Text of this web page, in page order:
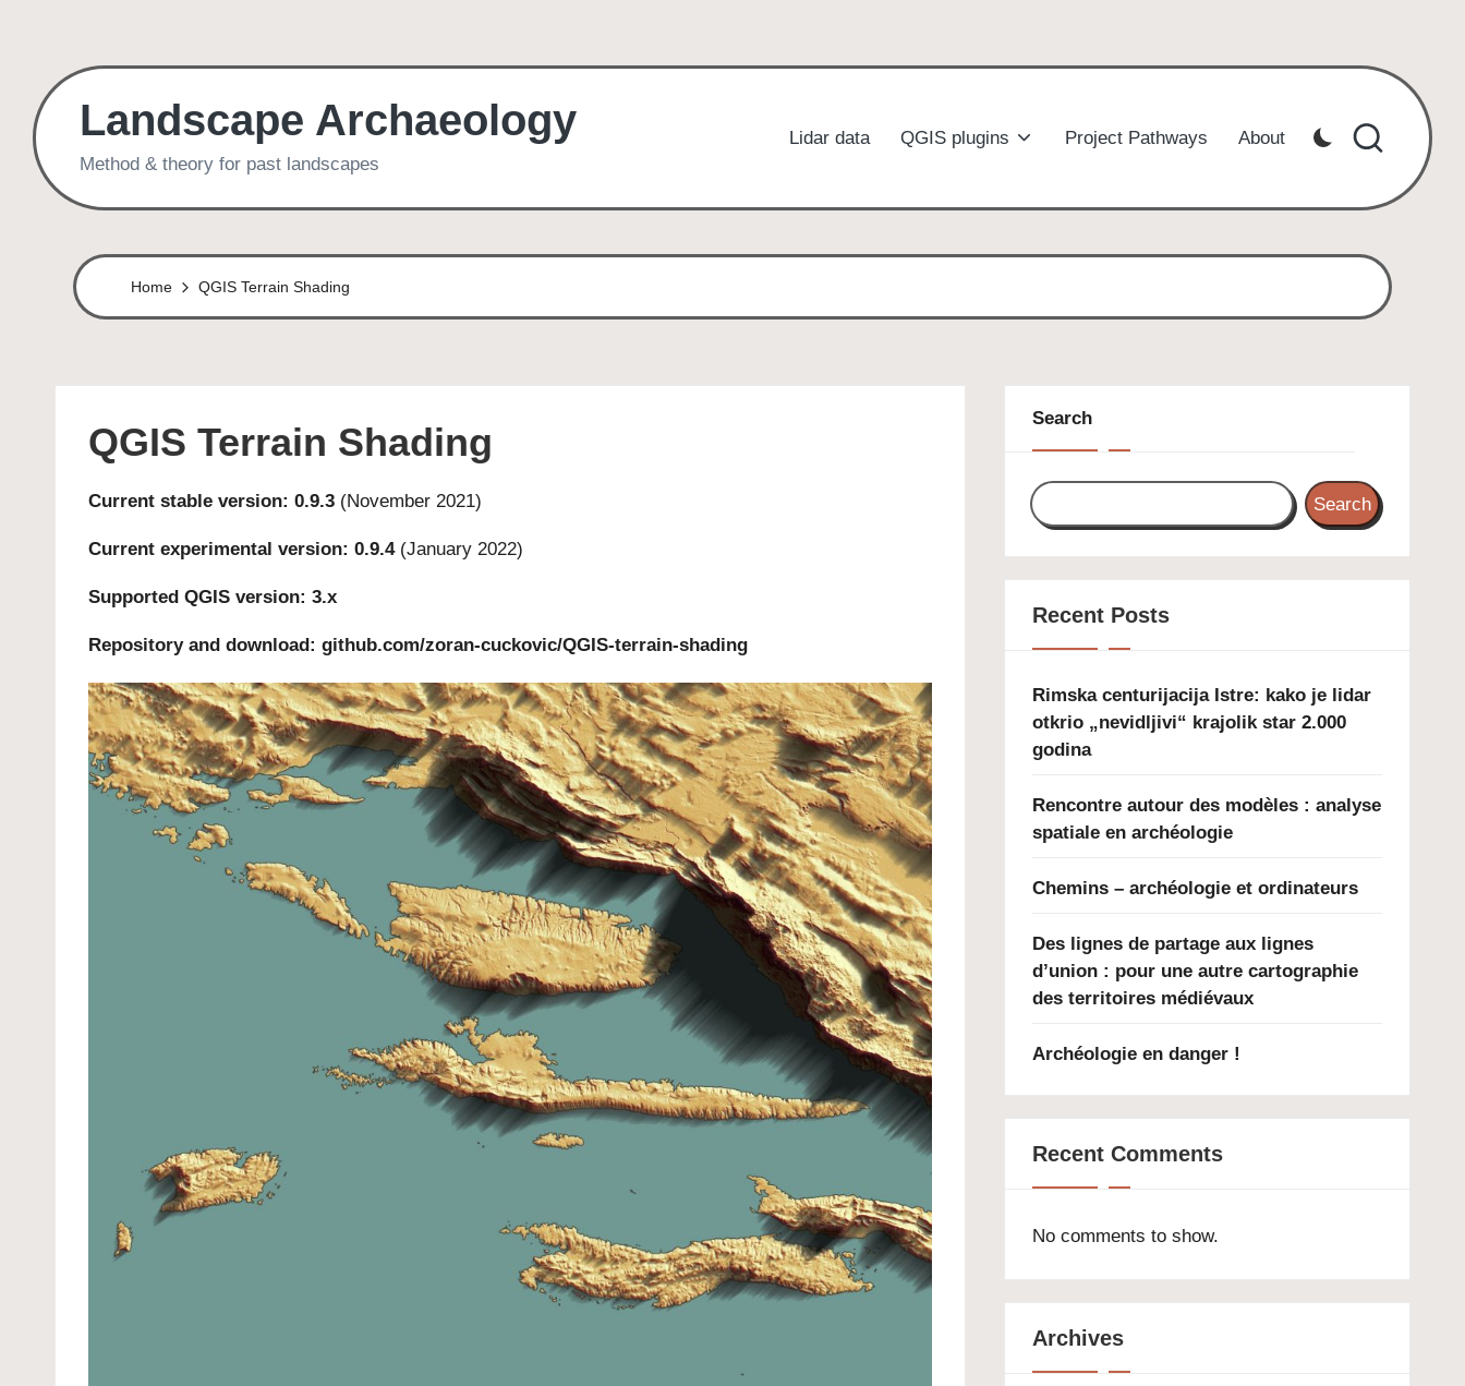
content
Landscape Archaeology
Method & theory for past landscapes
Lidar data QGIS plugins Project Pathways About
Home QGIS Terrain Shading
QGIS Terrain Shading
Current stable version: 0.9.3 (November 2021)
Current experimental version: 0.9.4(January 2022)
Supported QGIS version: 3.x
Repository and download: github.com/zoran-cuckovic/QGIS-terrain-shading
Search
Search
Recent Posts
Rimska centurijacija Istre: kako je lidar
otkrio „nevidljivi“ krajolik star 2.000
godina
Rencontre autour des modèles : analyse
spatiale en archéologie
Chemins – archéologie et ordinateurs
Des lignes de partage aux lignes
d’union : pour une autre cartographie
des territoires médiévaux
Archéologie en danger !
Recent Comments
No comments to show.
Archives